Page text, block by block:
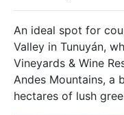
An ideal spot for
Valley in Tunuyán,
Vineyards & Wine
Andes Mountains, a
hectares of lush